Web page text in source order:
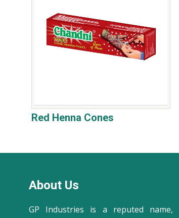
Red Henna Cones
About Us
GP Industries is a reputed name,